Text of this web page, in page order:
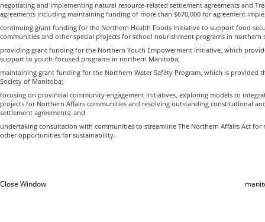
negotiating and implementing natural resource-related settlement agreements and
agreements including maintaining funding of more than $670,000 for agreement
continuing grant funding for the Northern Health Foods Initiative to support food
communities and other special projects for school nourishment programs in northern
providing grant funding for the Northern Youth Empowerment Initiative, which
support to youth-focused programs in northern Manitoba;
maintaining grant funding for the Northern Water Safety Program, which is provided
Society of Manitoba;
focusing on provincial community engagement initiatives, exploring models to
projects for Northern Affairs communities and resolving outstanding constitutional
settlement agreements; and
undertaking consultation with communities to streamline The Northern Affairs Act for
other opportunities for sustainability.
Close Window